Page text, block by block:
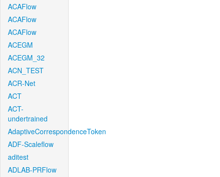
ACAFlow
ACAFlow
ACAFlow
ACEGM
ACEGM_32
ACN_TEST
ACR-Net
ACT
ACT-
undertrained
AdaptiveCorrespondenceToken
ADF-Scaleflow
aditest
ADLAB-PRFlow